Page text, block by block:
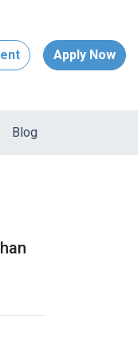
Apply Now
Blog